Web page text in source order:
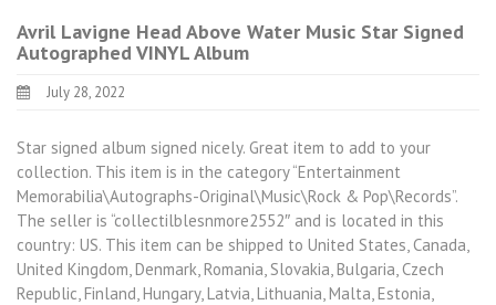
Avril Lavigne Head Above Water Music Star Signed
Autographed VINYL Album
July 28, 2022
Star signed album signed nicely. Great item to add to your
collection. This item is in the category “Entertainment
Memorabilia\Autographs-Original\Music\Rock & Pop\Records”.
The seller is “collectilblesnmore2552″ and is located in this
country: US. This item can be shipped to United States, Canada,
United Kingdom, Denmark, Romania, Slovakia, Bulgaria, Czech
Republic, Finland, Hungary, Latvia, Lithuania, Malta, Estonia,